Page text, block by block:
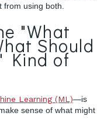
using both.
"What
Should
Kind of
Learning (ML)—is
sense of what might